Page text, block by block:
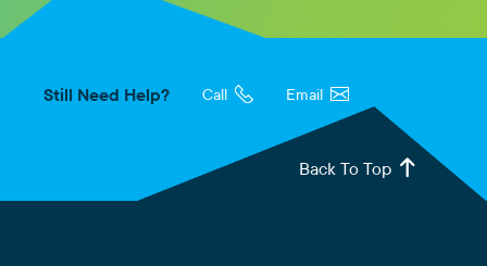
Still Need Help? Call Email
Back To Top